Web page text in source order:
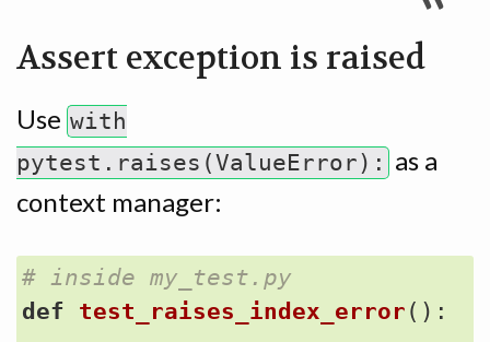
Assert exception is raised
Use with
pytest.raises(ValueError): as a
context manager:
# inside my_test.py
def
test_raises_index_error ():